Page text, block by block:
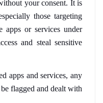
your consent. It is
those targeting
apps or services under
and steal sensitive
apps and services, any
flagged and dealt with